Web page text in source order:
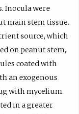
Inocula were
main stem tissue.
source, which
on peanut stem,
coated with
an exogenous
with mycelium.
in a greater